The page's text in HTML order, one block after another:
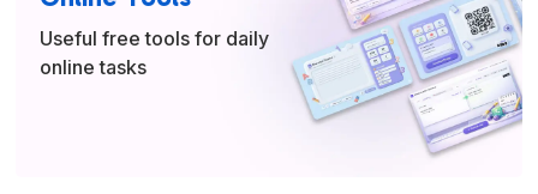
Useful free tools for daily
online tasks